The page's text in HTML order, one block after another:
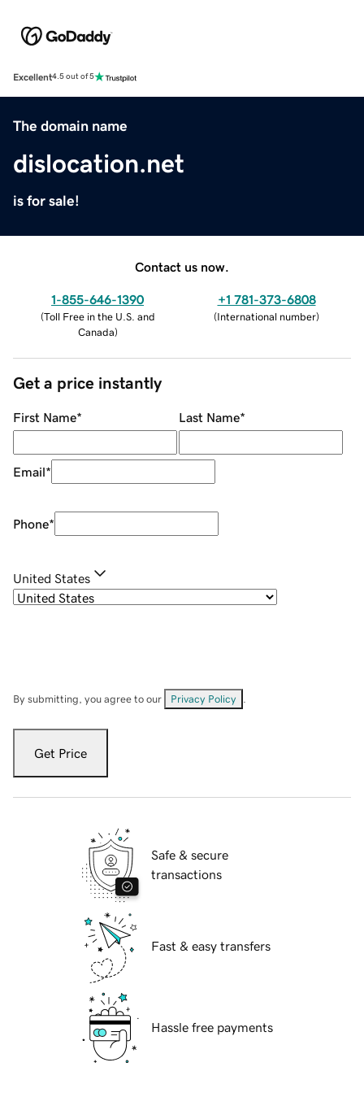
Excellent4.5 out of 5
The domain name
dislocation.net
is for sale!
Contact us now.
1-855-646-1390
(Toll Free in the U.S. and
Canada)
+1 781-373-6808
(International number)
Get a price instantly
First Name* Last Name*
Email*
Phone*
United States
By submitting, you agree to our Privacy Policy
Get Price
Safe & secure
transactions
Fast & easy transfers
Hassle free payments